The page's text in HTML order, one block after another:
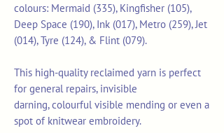
colours: Mermaid (335), Kingfisher (105),
Deep Space (190), Ink (017), Metro (259), Jet
(014), Tyre (124), & Flint (079).
This high-quality reclaimed yarn is perfect
for general repairs, invisible
darning, colourful visible mending or even a
spot of knitwear embroidery.